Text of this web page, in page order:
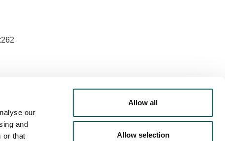
our
and
or that
Allow all
Allow selection
The views expressed are those of the authors
not necessarily reflect those of the European Union